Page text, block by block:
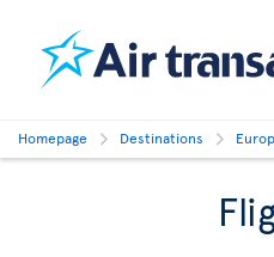
Homepage Destinations